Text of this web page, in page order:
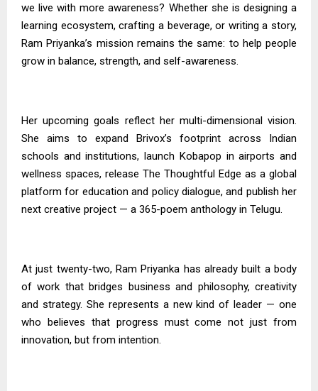
we live with more awareness? Whether she is designing a
learning ecosystem, crafting a beverage, or writing a story,
Ram Priyanka’s mission remains the same: to help people
grow in balance, strength, and self-awareness.
Her upcoming goals reflect her multi-dimensional vision.
She aims to expand Brivox’s footprint across Indian
schools and institutions, launch Kobapop in airports and
wellness spaces, release The Thoughtful Edge as a global
platform for education and policy dialogue, and publish her
next creative project — a 365-poem anthology in Telugu.
At just twenty-two, Ram Priyanka has already built a body
of work that bridges business and philosophy, creativity
and strategy. She represents a new kind of leader — one
who believes that progress must come not just from
innovation, but from intention.